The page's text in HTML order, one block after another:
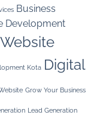
Business
Development
Kota Digital
Grow Your Business
Lead Generation